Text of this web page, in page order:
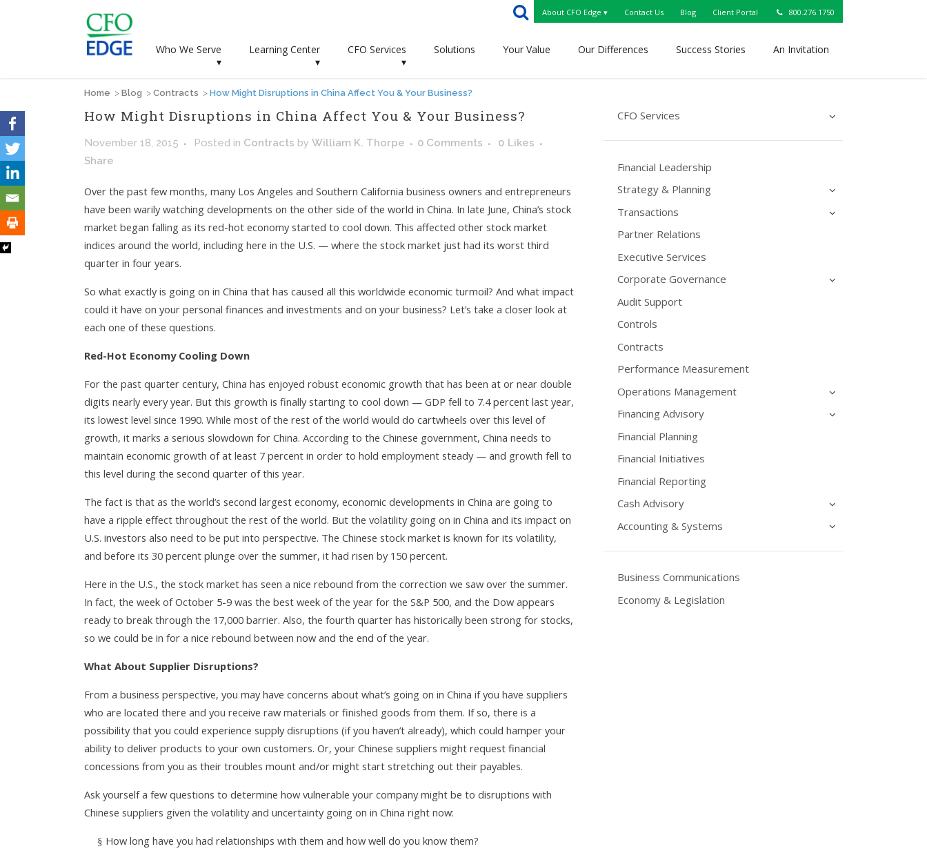
About CFO Edge ▾ Contact Us Blog Client Portal 800.276.1750
Who We Serve
▾
Learning Center
▾
CFO Services
▾
Solutions Your Value Our Differences Success Stories An Invitation
Home > Blog > Contracts > How Might Disruptions in China Affect You & Your Business?
How Might Disruptions in China Affect You & Your Business?
November 18, 2015 Posted in Contracts by William K. Thorpe 0 Comments 0 Likes
Share
Over the past few months, many Los Angeles and Southern California business owners and entrepreneurs
have been warily watching developments on the other side of the world in China. In late June, China’s stock
market began falling as its red-hot economy started to cool down. This affected other stock market
indices around the world, including here in the U.S. — where the stock market just had its worst third
quarter in four years.
So what exactly is going on in China that has caused all this worldwide economic turmoil? And what impact
could it have on your personal finances and investments and on your business? Let’s take a closer look at
each one of these questions.
Red-Hot Economy Cooling Down
For the past quarter century, China has enjoyed robust economic growth that has been at or near double
digits nearly every year. But this growth is finally starting to cool down — GDP fell to 7.4 percent last year,
its lowest level since 1990. While most of the rest of the world would do cartwheels over this level of
growth, it marks a serious slowdown for China. According to the Chinese government, China needs to
maintain economic growth of at least 7 percent in order to hold employment steady — and growth fell to
this level during the second quarter of this year.
The fact is that as the world’s second largest economy, economic developments in China are going to
have a ripple effect throughout the rest of the world. But the volatility going on in China and its impact on
U.S. investors also need to be put into perspective. The Chinese stock market is known for its volatility,
and before its 30 percent plunge over the summer, it had risen by 150 percent.
Here in the U.S., the stock market has seen a nice rebound from the correction we saw over the summer.
In fact, the week of October 5-9 was the best week of the year for the S&P 500, and the Dow appears
ready to break through the 17,000 barrier. Also, the fourth quarter has historically been strong for stocks,
so we could be in for a nice rebound between now and the end of the year.
What About Supplier Disruptions?
From a business perspective, you may have concerns about what’s going on in China if you have suppliers
who are located there and you receive raw materials or finished goods from them. If so, there is a
possibility that you could experience supply disruptions (if you haven’t already), which could hamper your
ability to deliver products to your own customers. Or, your Chinese suppliers might request financial
concessions from you as their troubles mount and/or might start stretching out their payables.
Ask yourself a few questions to determine how vulnerable your company might be to disruptions with
Chinese suppliers given the volatility and uncertainty going on in China right now:
§ How long have you had relationships with them and how well do you know them?
CFO Services
Financial Leadership
Strategy & Planning
Transactions
Partner Relations
Executive Services
Corporate Governance
Audit Support
Controls
Contracts
Performance Measurement
Operations Management
Financing Advisory
Financial Planning
Financial Initiatives
Financial Reporting
Cash Advisory
Accounting & Systems
Business Communications
Economy & Legislation